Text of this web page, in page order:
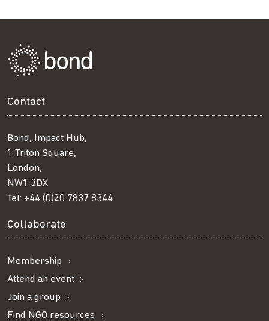
Contact
Bond, Impact Hub,
1 Triton Square,
London,
NW1 3DX
Tel: +44 (0)20 7837 8344
Collaborate
Membership
Attend an event
Join a group
Find NGO resources